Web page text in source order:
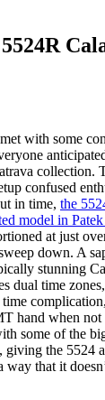
with some
collection.
confused
in time, the
model in
at just
down. A
stunning
dual time
time
hand when not
some of the
giving the 5524
way that it